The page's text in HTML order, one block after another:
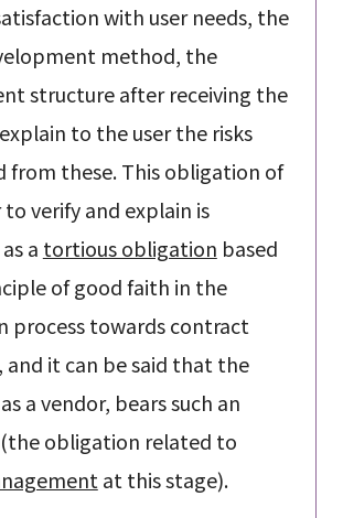
with user needs, the
method, the
structure after receiving the
to the user the risks
from these. This obligation of
verify and explain is
a tortious obligation based
of good faith in the
process towards contract
and it can be said that the
a vendor, bears such an
obligation related to
at this stage).